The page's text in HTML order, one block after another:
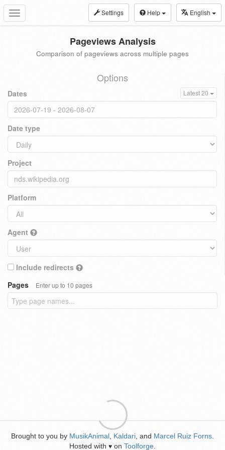
Toggle
navigation
Settings Help English
Pageviews Analysis
Comparison of pageviews across multiple pages
Options
Dates Latest 20
Date type
Project
Platform
Agent
Include redirects
Pages
Enter up to 10 pages
Brought to you by MusikAnimal Kaldari , and Marcel Ruiz Forns
Hosted with ♥ on Toolforge